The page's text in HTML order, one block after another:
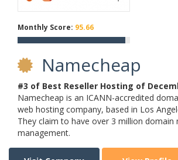
Monthly Score: 95.66
Namecheap
#3 of Best Reseller Hosting of
Namecheap is an ICANN-accredited
web hosting company, based in Los
They claim to have over 3 million domain
management.